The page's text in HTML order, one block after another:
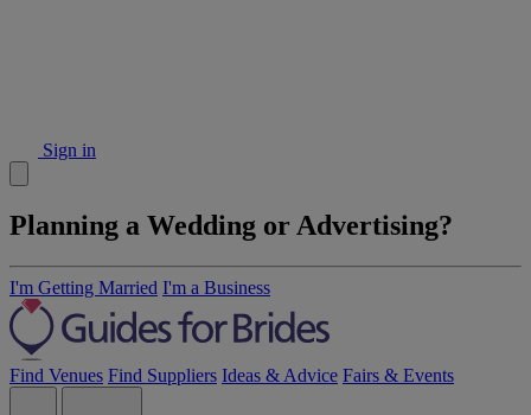
Sign in
Planning a Wedding or Advertising?
I'm Getting Married I'm a Business
Find Venues Find Suppliers Ideas & Advice Fairs & Events